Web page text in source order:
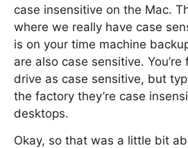
case insensitive on the Mac.
where we really have case
is on your time machine
are also case sensitive.
drive as case sensitive, but
the factory they’re case
desktops.
Okay, so that was a little bit